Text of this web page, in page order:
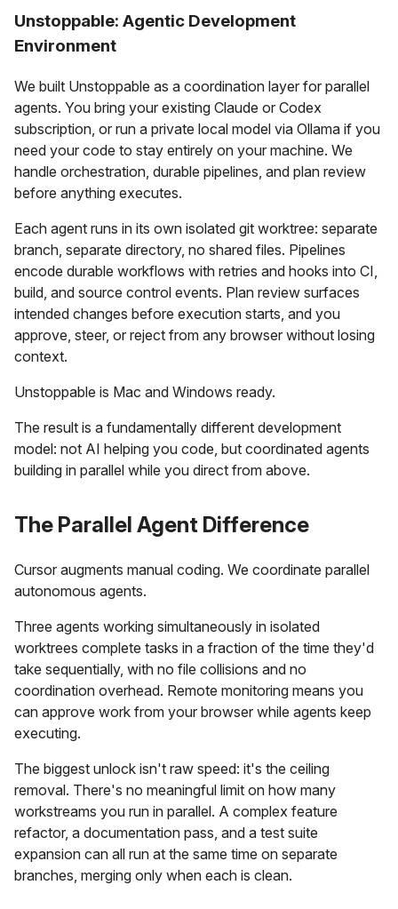
Unstoppable: Agentic Development
Environment
We built Unstoppable as a coordination layer for parallel
agents. You bring your existing Claude or Codex
subscription, or run a private local model via Ollama if you
need your code to stay entirely on your machine. We
handle orchestration, durable pipelines, and plan review
before anything executes.
Each agent runs in its own isolated git worktree: separate
branch, separate directory, no shared files. Pipelines
encode durable workflows with retries and hooks into CI,
build, and source control events. Plan review surfaces
intended changes before execution starts, and you
approve, steer, or reject from any browser without losing
context.
Unstoppable is Mac and Windows ready.
The result is a fundamentally different development
model: not AI helping you code, but coordinated agents
building in parallel while you direct from above.
The Parallel Agent Difference
Cursor augments manual coding. We coordinate parallel
autonomous agents.
Three agents working simultaneously in isolated
worktrees complete tasks in a fraction of the time they'd
take sequentially, with no file collisions and no
coordination overhead. Remote monitoring means you
can approve work from your browser while agents keep
executing.
The biggest unlock isn't raw speed: it's the ceiling
removal. There's no meaningful limit on how many
workstreams you run in parallel. A complex feature
refactor, a documentation pass, and a test suite
expansion can all run at the same time on separate
branches, merging only when each is clean.